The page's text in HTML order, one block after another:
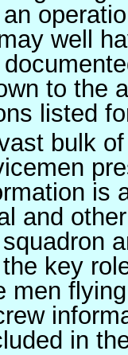
well
to the
listed
bulk
is
and
key
men
in